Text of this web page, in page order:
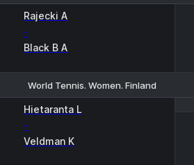
Rajecki A
-
Black B A
World Tennis. Women. Finland
Hietaranta L
-
Veldman K